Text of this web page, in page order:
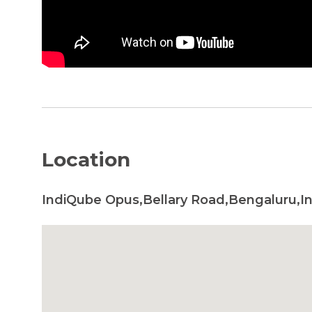
Location
IndiQube Opus,Bellary